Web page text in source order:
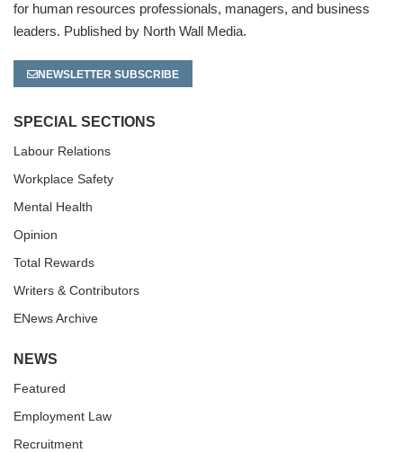
for human resources professionals, managers, and business
leaders. Published by North Wall Media.
NEWSLETTER SUBSCRIBE
SPECIAL SECTIONS
Labour Relations
Workplace Safety
Mental Health
Opinion
Total Rewards
Writers & Contributors
ENews Archive
NEWS
Featured
Employment Law
Recruitment